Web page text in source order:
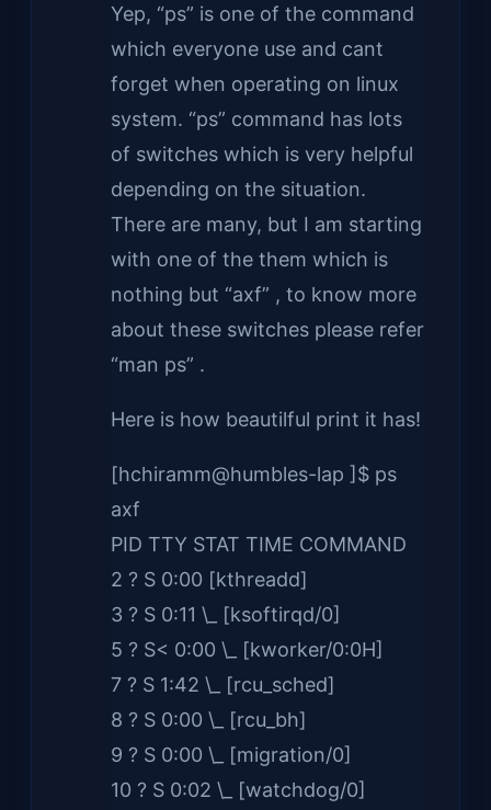
Yep, “ps” is one of the command
which everyone use and cant
forget when operating on linux
system. “ps” command has lots
of switches which is very helpful
depending on the situation.
There are many, but I am starting
with one of the them which is
nothing but “axf” , to know more
about these switches please refer
“man ps” .
Here is how beautilful print it has!
[hchiramm@humbles-lap ]$ ps
axf
PID TTY STAT TIME COMMAND
2 ? S 0:00 [kthreadd]
3 ? S 0:11 \_ [ksoftirqd/0]
5 ? S< 0:00 \_ [kworker/0:0H]
7 ? S 1:42 \_ [rcu_sched]
8 ? S 0:00 \_ [rcu_bh]
9 ? S 0:00 \_ [migration/0]
10 ? S 0:02 \_ [watchdog/0]